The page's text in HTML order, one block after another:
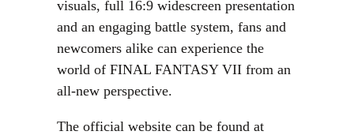
visuals, full 16:9 widescreen presentation
and an engaging battle system, fans and
newcomers alike can experience the
world of FINAL FANTASY VII from an
all-new perspective.
The official website can be found at